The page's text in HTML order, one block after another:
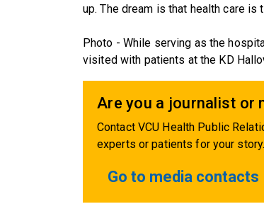
up. The dream is that health care is
Photo - While serving as the
visited with patients at the KD
Are you a journalist or
Contact VCU Health Public
experts or patients for your story.
Go to media contacts